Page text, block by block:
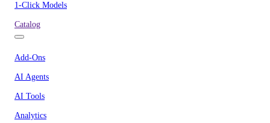
1-Click Models
Catalog
Add-Ons
AI Agents
AI Tools
Analytics